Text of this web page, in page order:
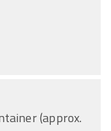
(approx.